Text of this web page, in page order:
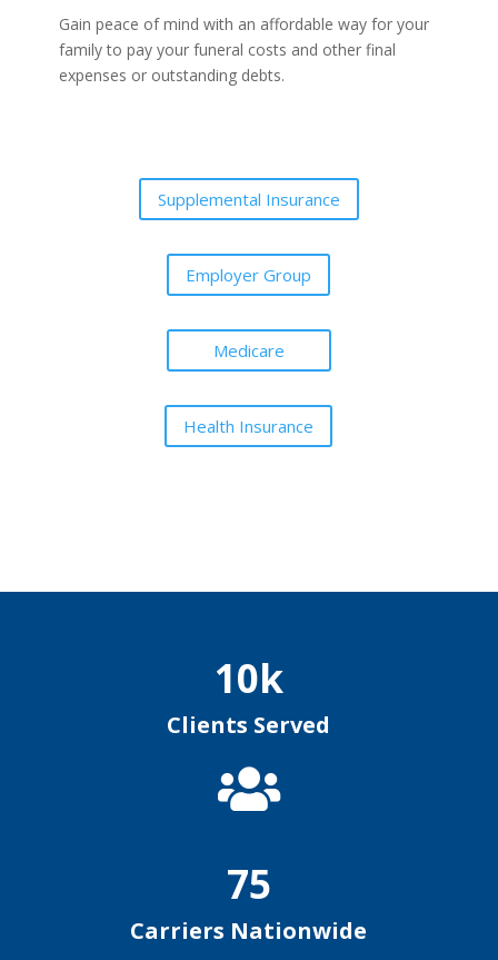
Gain peace of mind with an affordable way for your
family to pay your funeral costs and other final
expenses or outstanding debts.
Supplemental Insurance
Employer Group
Medicare
Health Insurance
10k
Clients Served

75
Carriers Nationwide